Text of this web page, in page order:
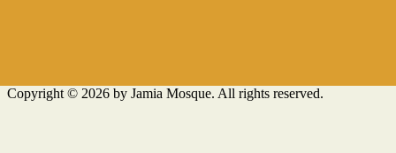
Copyright © 2026 by Jamia Mosque. All rights reserved.